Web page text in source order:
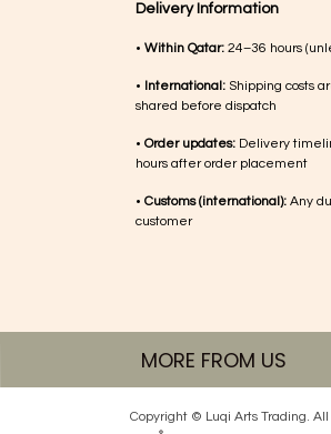
Delivery Information
• Within Qatar: 24–36 hours
• International: Shipping costs
shared before dispatch
• Order updates: Delivery
hours after order placement
• Customs (international): Any
customer
MORE FROM US
Copyright © Luqi Arts Trading.